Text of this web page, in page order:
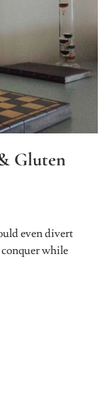
Gluten
even divert
while